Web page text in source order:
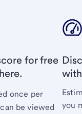
for free
once per
be viewed
you